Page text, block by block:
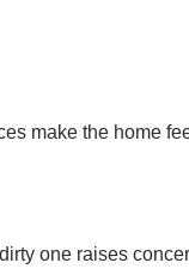
make the home
one raises